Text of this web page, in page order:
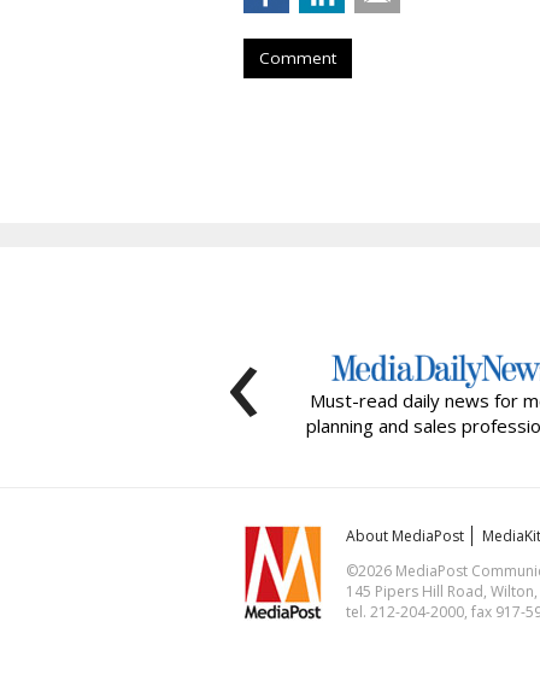
Comment
Must-read daily news for
planning and sales
‹
About MediaPost MediaKit
©2026 MediaPost
145 Pipers Hill Road, Wilton,
tel. 212-204-2000, fax 917-